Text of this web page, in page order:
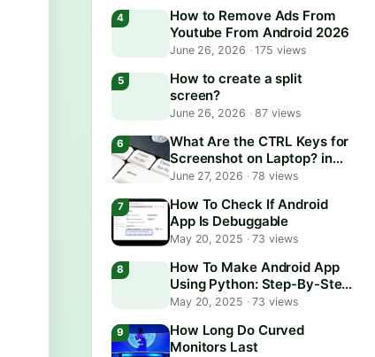
How to Remove Ads From
Youtube From Android 2026
June 26, 2026 ·175 views
How to create a split
screen?
June 26, 2026 ·87 views
What Are the CTRL Keys for
Screenshot on Laptop? in
2026
June 27, 2026 ·78 views
How To Check If Android
App Is Debuggable
May 20, 2025 ·73 views
How To Make Android App
Using Python: Step-By-Step
Guide
May 20, 2025 ·73 views
How Long Do Curved
Monitors Last